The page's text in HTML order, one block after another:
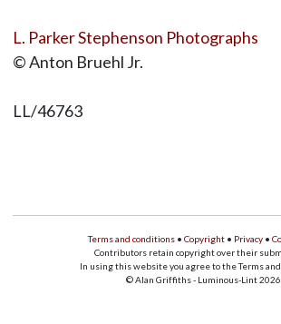
L. Parker Stephenson Photographs
© Anton Bruehl Jr.
LL/46763
Terms and conditions • Copyright • Privacy •
Contributors retain copyright over their
In using this website you agree to the Terms
© Alan Griffiths - Luminous-Lint 2026